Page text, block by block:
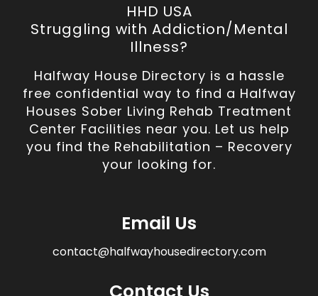
HHD USA
Struggling with Addiction/Mental
Illness?
Halfway House Directory is a hassle
free confidential way to find a Halfway
Houses Sober Living Rehab Treatment
Center Facilities near you. Let us help
you find the Rehabilitation – Recovery
your looking for.
Email Us
contact@halfwayhousedirectory.com